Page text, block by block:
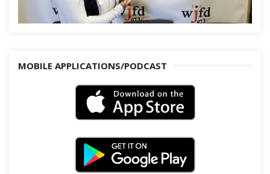
MOBILE APPLICATIONS/PODCAST